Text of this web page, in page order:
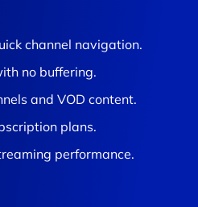
channel navigation.
no buffering.
and VOD content.
plans.
performance.